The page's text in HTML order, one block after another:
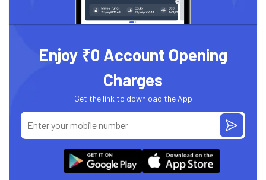
Enjoy ₹0 Account Opening
Charges
Get the link to download the App